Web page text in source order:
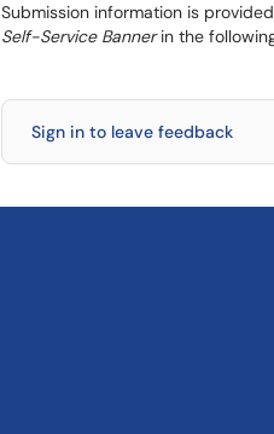
Submission information is
Self-Service Bannerin the
Sign in to leave feedback